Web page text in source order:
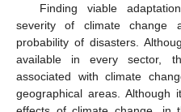
Finding viable
severity of climate change
probability of disasters.
available in every sector,
associated with climate
geographical areas.